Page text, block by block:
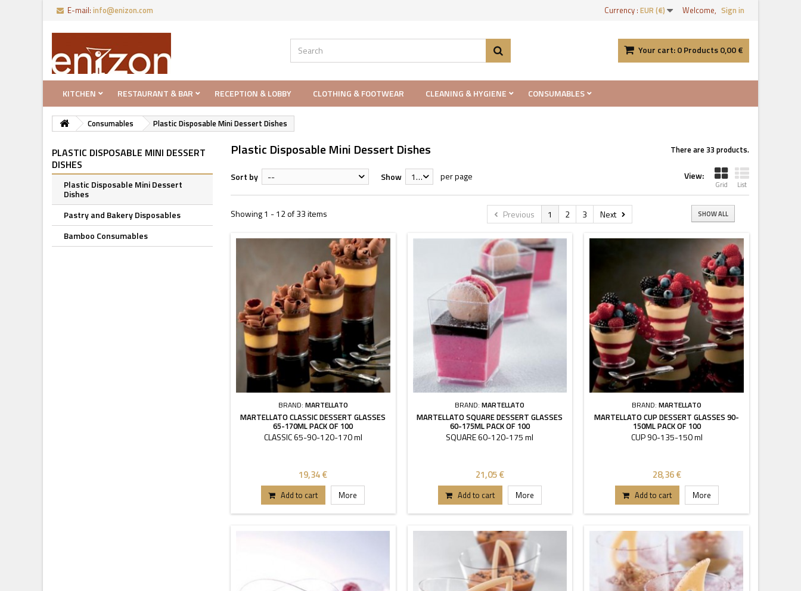
Welcome, Sign in
Currency : EUR (€)
E-mail: info@enizon.com
Your cart:0Products0,00 €
KITCHEN RESTAURANT & BAR RECEPTION & LOBBY CLOTHING & FOOTWEAR CLEANING & HYGIENE CONSUMABLES
Consumables Plastic Disposable Mini Dessert Dishes
PLASTIC DISPOSABLE MINI DESSERT
DISHES
Plastic Disposable Mini Dessert
Dishes
Pastry and Bakery Disposables
Bamboo Consumables
Plastic Disposable Mini Dessert Dishes There are 33 products.
View:
Grid List
Sort by -- Show 12 per page
Previous 1 2 3 Next SHOW ALL
Showing 1 - 12 of 33 items
BRAND: MARTELLATO
MARTELLATO CLASSIC DESSERT GLASSES
65-170ML PACK OF 100
CLASSIC 65-90-120-170 ml
19,34 €
Add to cart More
BRAND:MARTELLATO
MARTELLATO SQUARE DESSERT GLASSES
60-175ML PACK OF 100
SQUARE 60-120-175 ml
21,05 €
Add to cart More
BRAND:MARTELLATO
MARTELLATO CUP DESSERT GLASSES 90-
150ML PACK OF 100
CUP 90-135-150 ml
28,36 €
Add to cart More